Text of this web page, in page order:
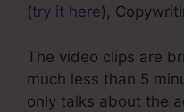
(try it here),
The video clips are
much less than 5
only talks about the